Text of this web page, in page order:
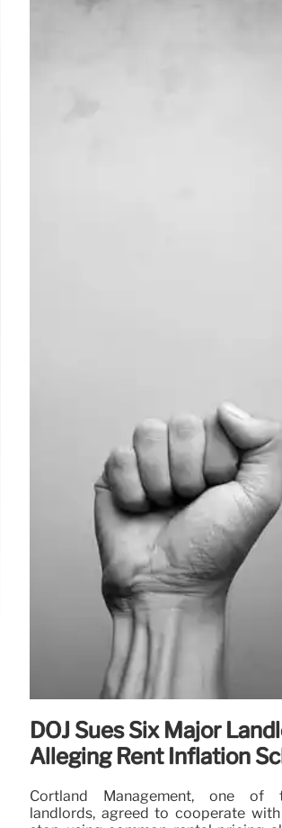
DOJ Sues Six Major
Alleging Rent Inflation
Cortland Management, one of
landlords, agreed to cooperate